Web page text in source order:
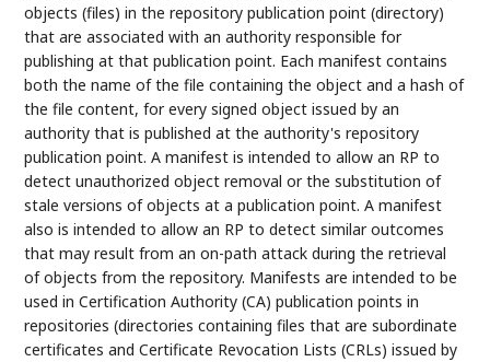
objects (files) in the repository publication point (directory)
that are associated with an authority responsible for
publishing at that publication point. Each manifest contains
both the name of the file containing the object and a hash of
the file content, for every signed object issued by an
authority that is published at the authority's repository
publication point. A manifest is intended to allow an RP to
detect unauthorized object removal or the substitution of
stale versions of objects at a publication point. A manifest
also is intended to allow an RP to detect similar outcomes
that may result from an on-path attack during the retrieval
of objects from the repository. Manifests are intended to be
used in Certification Authority (CA) publication points in
repositories (directories containing files that are subordinate
certificates and Certificate Revocation Lists (CRLs) issued by